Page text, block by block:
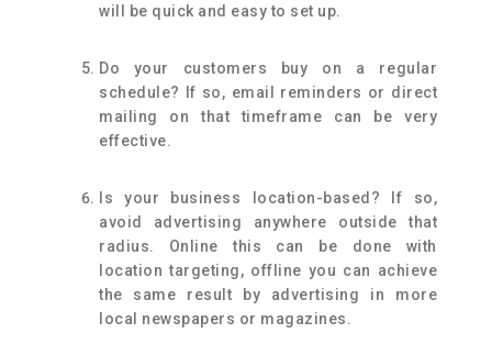
will be quick and easy to set up.
Do your customers buy on a regular
schedule? If so, email reminders or direct
mailing on that timeframe can be very
effective.
Is your business location-based? If so,
avoid advertising anywhere outside that
radius. Online this can be done with
location targeting, offline you can achieve
the same result by advertising in more
local newspapers or magazines.